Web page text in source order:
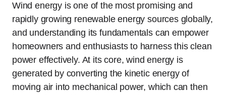
Wind energy is one of the most promising and
rapidly growing renewable energy sources globally,
and understanding its fundamentals can empower
homeowners and enthusiasts to harness this clean
power effectively. At its core, wind energy is
generated by converting the kinetic energy of
moving air into mechanical power, which can then